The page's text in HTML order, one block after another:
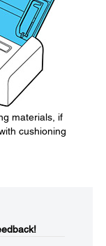
materials, if
cushioning